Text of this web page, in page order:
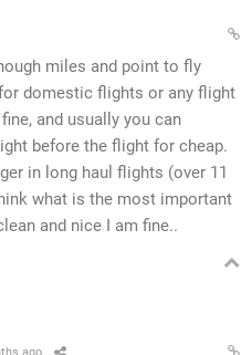
miles and point to fly
domestic flights or any flight
and usually you can
before the flight for cheap.
in long haul flights (over 11
what is the most important
and nice I am fine..